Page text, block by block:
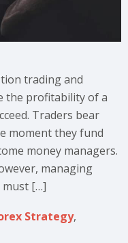
trading and
the profitability of a
Traders bear
moment they fund
money managers.
managing
must […]
Strategy,